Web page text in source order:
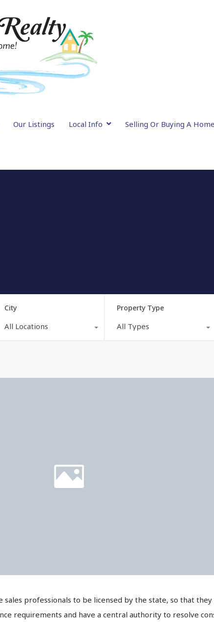
Our Listings Local Info Selling Or Buying A Home
City
All Locations
Property Type
All Types
professionals to be licensed by the state, so that they
requirements and have a central authority to resolve